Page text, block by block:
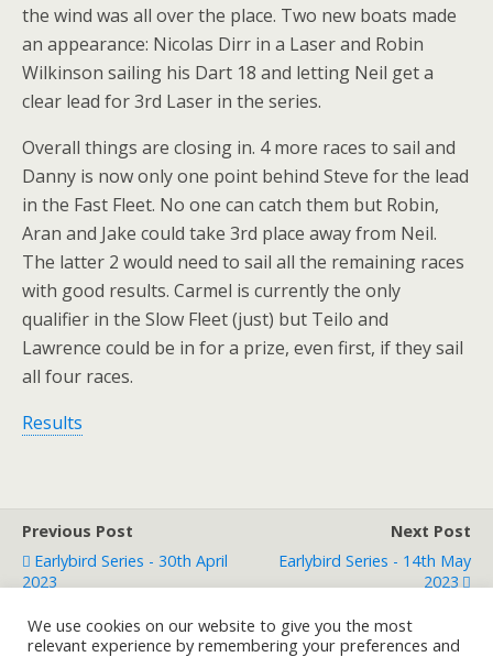
the wind was all over the place. Two new boats made
an appearance: Nicolas Dirr in a Laser and Robin
Wilkinson sailing his Dart 18 and letting Neil get a
clear lead for 3rd Laser in the series.
Overall things are closing in. 4 more races to sail and
Danny is now only one point behind Steve for the lead
in the Fast Fleet. No one can catch them but Robin,
Aran and Jake could take 3rd place away from Neil.
The latter 2 would need to sail all the remaining races
with good results. Carmel is currently the only
qualifier in the Slow Fleet (just) but Teilo and
Lawrence could be in for a prize, even first, if they sail
all four races.
Results
Previous Post
Earlybird Series - 30th April
2023
Next Post
Earlybird Series - 14th May
2023
We use cookies on our website to give you the most
relevant experience by remembering your preferences and